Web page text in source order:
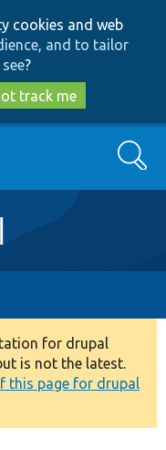
cookies and web
and to tailor
?
track me
Search
for drupal
is not the latest.
this page for drupal